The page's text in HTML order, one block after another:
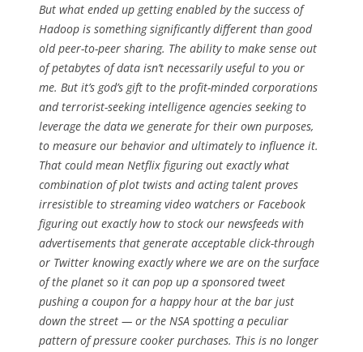
But what ended up getting enabled by the success of
Hadoop is something significantly different than good
old peer-to-peer sharing. The ability to make sense out
of petabytes of data isn’t necessarily useful to you or
me. But it’s god’s gift to the profit-minded corporations
and terrorist-seeking intelligence agencies seeking to
leverage the data we generate for their own purposes,
to measure our behavior and ultimately to influence it.
That could mean Netflix figuring out exactly what
combination of plot twists and acting talent proves
irresistible to streaming video watchers or Facebook
figuring out exactly how to stock our newsfeeds with
advertisements that generate acceptable click-through
or Twitter knowing exactly where we are on the surface
of the planet so it can pop up a sponsored tweet
pushing a coupon for a happy hour at the bar just
down the street — or the NSA spotting a peculiar
pattern of pressure cooker purchases. This is no longer